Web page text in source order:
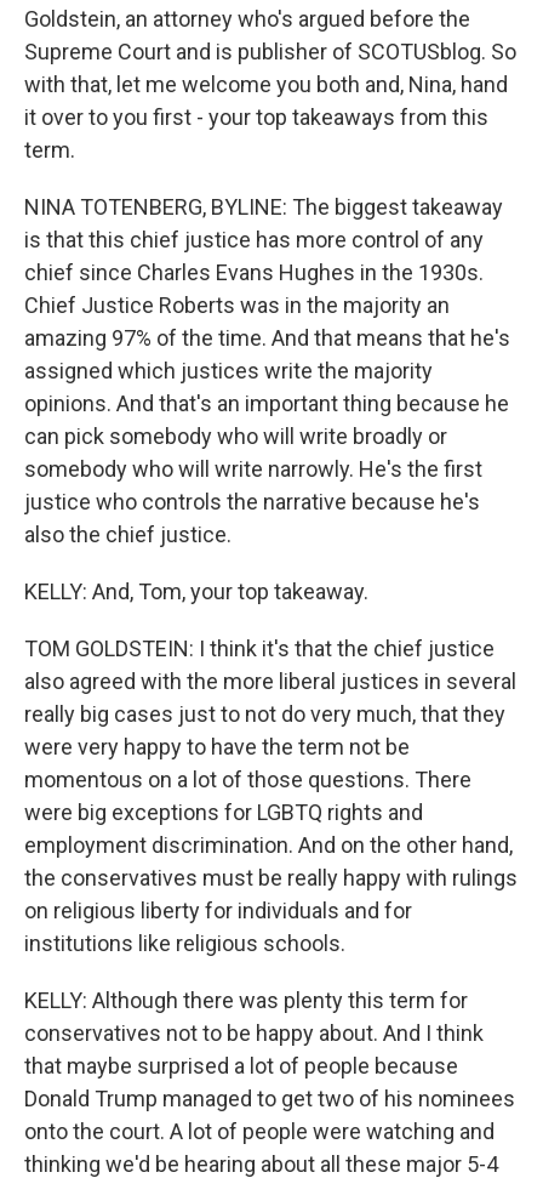
Goldstein, an attorney who's argued before the
Supreme Court and is publisher of SCOTUSblog. So
with that, let me welcome you both and, Nina, hand
it over to you first - your top takeaways from this
term.
NINA TOTENBERG, BYLINE: The biggest takeaway
is that this chief justice has more control of any
chief since Charles Evans Hughes in the 1930s.
Chief Justice Roberts was in the majority an
amazing 97% of the time. And that means that he's
assigned which justices write the majority
opinions. And that's an important thing because he
can pick somebody who will write broadly or
somebody who will write narrowly. He's the first
justice who controls the narrative because he's
also the chief justice.
KELLY: And, Tom, your top takeaway.
TOM GOLDSTEIN: I think it's that the chief justice
also agreed with the more liberal justices in several
really big cases just to not do very much, that they
were very happy to have the term not be
momentous on a lot of those questions. There
were big exceptions for LGBTQ rights and
employment discrimination. And on the other hand,
the conservatives must be really happy with rulings
on religious liberty for individuals and for
institutions like religious schools.
KELLY: Although there was plenty this term for
conservatives not to be happy about. And I think
that maybe surprised a lot of people because
Donald Trump managed to get two of his nominees
onto the court. A lot of people were watching and
thinking we'd be hearing about all these major 5-4